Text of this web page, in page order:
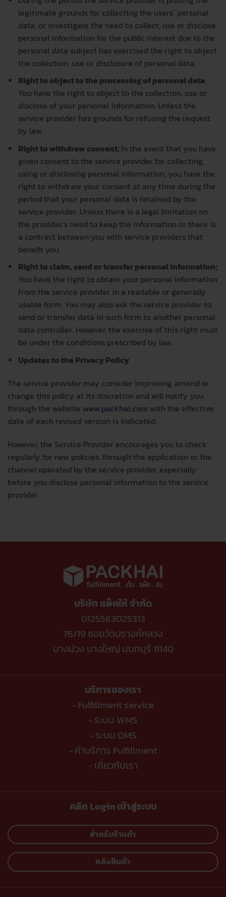
legitimate grounds for collecting the users’ personal
data; or investigate the need to collect, use or disclose
personal information for the public interest due to the
personal data subject has exercised the right to object
the collection, use or disclosure of personal data.
Right to object to the processing of personal data;
You have the right to object to the collection, use or
disclose of your personal information. Unless the
service provider has grounds for refusing the request
by law.
Right to withdraw consent; In the event that you have
given consent to the service provider for collecting,
using or disclosing personal information, you have the
right to withdraw your consent at any time during the
period that your personal data is retained by the
service provider. Unless there is a legal limitation on
the provider’s need to keep the information or there is
a contract between you with service providers that
benefit you
Right to claim, send or transfer personal information;
You have the right to obtain your personal information
from the service provider in a readable or generally
usable form. You may also ask the service provider to
send or transfer data in such form to another personal
data controller. However, the exercise of this right must
be under the conditions prescribed by law.
Updates to the Privacy Policy
The service provider may consider improving, amend or
change this policy at its discretion and will notify you
through the website www.packhai.com with the effective
date of each revised version is indicated.
However, the Service Provider encourages you to check
regularly for new policies. through the application or the
channel operated by the service provider, especially
before you disclose personal information to the service
provider.
บริษัท แพ็คให้ จำกัด
0125563025313
76/19 ซอยวัดปรางค์หลวง
บางม่วง บางใหญ่ นนทบุรี 11140
บริการของเรา
- Fulfillment service
- ระบบ WMS
- ระบบ OMS
- ค่าบริการ Fulfillment
- เกี่ยวกับเรา
คลิก Login เข้าสู่ระบบ
สำหรับร้านค้า
คลังสินค้า